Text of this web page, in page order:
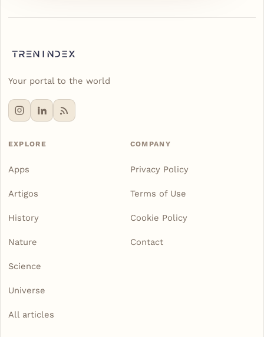
Your portal to the world
EXPLORE
Apps
Artigos
History
Nature
Science
Universe
All articles
COMPANY
Privacy Policy
Terms of Use
Cookie Policy
Contact